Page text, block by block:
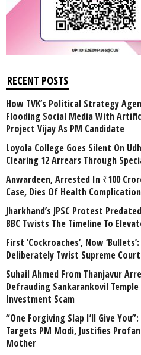
RECENT POSTS
How TVK’s Political Strategy
Flooding Social Media With
Project Vijay As PM Candidate
Loyola College Goes Silent On
Clearing 12 Arrears Through
Anwardeen, Arrested In ₹100
Case, Dies Of Health
Jharkhand’s JPSC Protest
BBC Twists The Timeline To
First ‘Cockroaches’, Now
Deliberately Twist Supreme
Suhail Ahmed From Thanjavur
Defrauding Sankarankovil
Investment Scam
“One Forgiving Slap I’ll Give
Targets PM Modi, Justifies
Mother